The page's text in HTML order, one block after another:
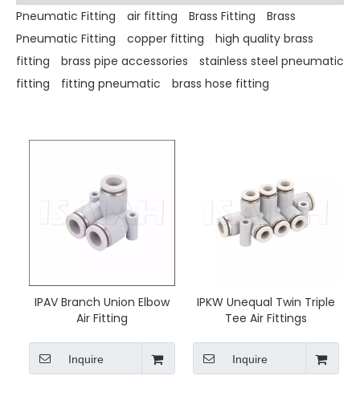
Pneumatic Fitting air fitting Brass Fitting
Brass
Pneumatic Fitting
copper fitting
high quality brass
fitting
brass pipe accessories
stainless steel pneumatic
fitting
fitting pneumatic brass hose fitting
IPAV Branch Union Elbow
Air Fitting
Inquire
IPKW Unequal Twin Triple
Tee Air Fittings
Inquire